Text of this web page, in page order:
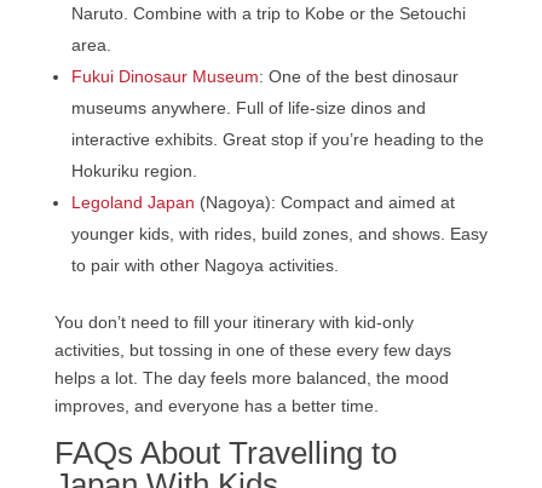
Naruto. Combine with a trip to Kobe or the Setouchi
area.
Fukui Dinosaur Museum: One of the best dinosaur
museums anywhere. Full of life-size dinos and
interactive exhibits. Great stop if you’re heading to the
Hokuriku region.
Legoland Japan (Nagoya): Compact and aimed at
younger kids, with rides, build zones, and shows. Easy
to pair with other Nagoya activities.
You don’t need to fill your itinerary with kid-only
activities, but tossing in one of these every few days
helps a lot. The day feels more balanced, the mood
improves, and everyone has a better time.
FAQs About Travelling to